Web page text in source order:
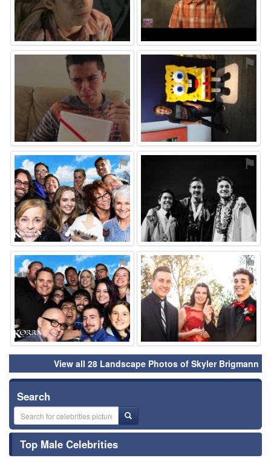
⚑
⚑ ⚑
⚑ ⚑
View all 28 Landscape Photos of Skyler Brigmann
Search
Top Male Celebrities